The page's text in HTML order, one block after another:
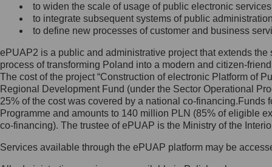
wiadomość e-mail na adres:
mc@mc.gov.pl
Jak skontaktować się z
Inspektorem Ochrony Danych
Administrator wyznaczył Inspektora
Ochrony Danych, z którym
skontaktujesz się, wysyłając:
list na adres: ul. Królewska 27,
to widen the scale of usage of public electronic
to integrate subsequent systems of public
to define new processes of customer and business
ePUAP2 is a public and administrative project that extends
process of transforming Poland into a modern and citizen-
The cost of the project “Construction of electronic Platform of
Regional Development Fund (under the Sector Operational
25% of the cost was covered by a national co-
Programme and amounts to 140 million PLN (85% of eligible
co-financing). The trustee of ePUAP is the Ministry of the
Services available through the ePUAP platform may be